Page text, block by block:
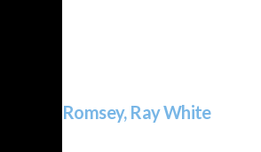
Romsey, Ray White